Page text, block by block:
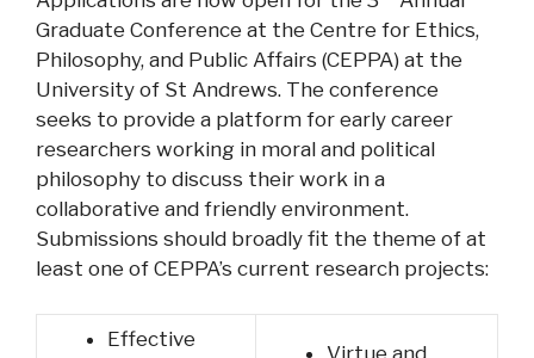
Graduate Conference at the Centre for Ethics,
Philosophy, and Public Affairs (CEPPA) at the
University of St Andrews. The conference
seeks to provide a platform for early career
researchers working in moral and political
philosophy to discuss their work in a
collaborative and friendly environment.
Submissions should broadly fit the theme of at
least one of CEPPA’s current research projects:
Effective